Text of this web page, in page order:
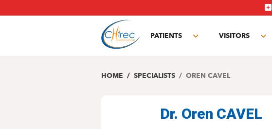
to
PATIENTS
Toggle
VISITORS
HOME SPECIALISTS OREN CAVEL
Dr. Oren CAVEL